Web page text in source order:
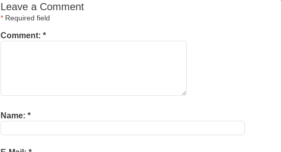
Leave a Comment
*Required field
Comment: *
Name: *